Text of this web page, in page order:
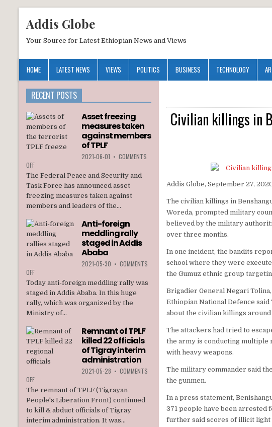
Addis Globe
Your Source for Latest Ethiopian News and Views
HOME LATEST NEWS VIEWS POLITICS BUSINESS TECHNOLOGY
Civilian killings in
Addis Globe, September 27,
The civilian killings in
Woreda, prompted military
believed by the military
over three months.
In one incident, the bandits
school where they were
the Gumuz ethnic group
Brigadier General Negari
Ethiopian National Defence
about the civilian killings around
The attackers had tried to
the army is conducting multiple
with heavy weapons.
The military commander said
the gunmen.
In a press statement,
371 people have been arrested
further said scores of illicit light
RECENT POSTS
Asset freezing
measures taken
against members
of TPLF
2021-06-01 • COMMENTS
OFFON
ASSET
FREEZING
MEASURES
TAKEN
AGAINST
OF
TPLF
The Federal Peace and Security and
Task Force has announced asset
freezing measures taken against
members and leaders of the...
Anti-foreign
meddling rally
staged in Addis
Ababa
2021-05-30 • COMMENTS
OFFON
ANTI-
FOREIGN
MEDDLING
RALLY
STAGED
ADDIS
ABABA
Today anti-foreign meddling rally was
staged in Addis Ababa. In this huge
rally, which was organized by the
Ministry of...
Remnant of TPLF
killed 22 officials
of Tigray interim
administration
2021-05-28 • COMMENTS
OFFON
REMNANT
TPLF
KILLED
22
The remnant of TPLF (Tigrayan
People's Liberation Front) continued
to kill & abduct officials of Tigray
interim administration. It was...